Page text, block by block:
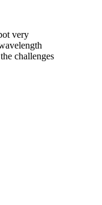
very
challenges